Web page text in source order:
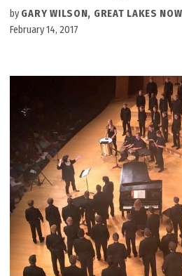
by GARY WILSON, GREAT LAKES NOW
February 14, 2017